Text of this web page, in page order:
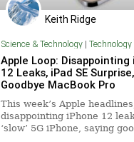
Keith Ridge
Science & Technology| Technology
Apple Loop: Disappointing
12 Leaks, iPad SE Surprise,
Goodbye MacBook Pro
This week’s Apple
disappointing iPhone 12
‘slow’ 5G iPhone, saying